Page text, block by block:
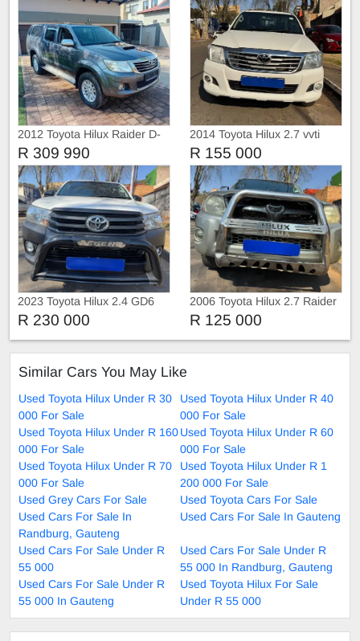
2012 Toyota Hilux Raider D-
4D
R 309 990
2014 Toyota Hilux 2.7 vvti
Raider 4x2
R 155 000
2023 Toyota Hilux 2.4 GD6
with Canopy
R 230 000
2006 Toyota Hilux 2.7 Raider
4x2
R 125 000
Similar Cars You May Like
Used Toyota Hilux Under R 30
000 For Sale
Used Toyota Hilux Under R 40
000 For Sale
Used Toyota Hilux Under R 160
000 For Sale
Used Toyota Hilux Under R 60
000 For Sale
Used Toyota Hilux Under R 70
000 For Sale
Used Toyota Hilux Under R 1
200 000 For Sale
Used Grey Cars For Sale
Used Toyota Cars For Sale
Used Cars For Sale In
Randburg, Gauteng
Used Cars For Sale In Gauteng
Used Cars For Sale Under R
55 000
Used Cars For Sale Under R
55 000 In Randburg, Gauteng
Used Cars For Sale Under R
55 000 In Gauteng
Used Toyota Hilux For Sale
Under R 55 000